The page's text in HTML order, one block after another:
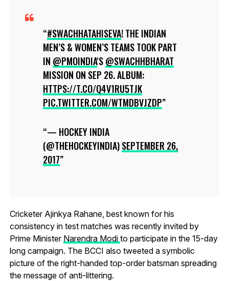
#SWACHHATAHISEVA! THE INDIAN
MEN’S & WOMEN’S TEAMS TOOK PART
IN @PMOINDIA'S@SWACHHBHARAT
MISSION ON SEP 26. ALBUM:
HTTPS://T.CO/Q4V1RU5TJK
PIC.TWITTER.COM/WTMDBVJZDP
— HOCKEY INDIA
(@THEHOCKEYINDIA)SEPTEMBER 26,
2017
Cricketer Ajinkya Rahane, best known for his
consistency in test matches was recently invited by
Prime Minister Narendra Modi to participate in the 15-day
long campaign. The BCCI also tweeted a symbolic
picture of the right-handed top-order batsman spreading
the message of anti-littering.